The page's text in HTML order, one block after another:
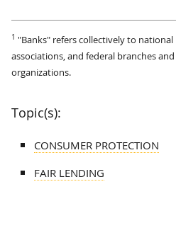
1 "Banks" refers collectively to national
associations, and federal branches
organizations.
Topic(s):
CONSUMER PROTECTION
FAIR LENDING